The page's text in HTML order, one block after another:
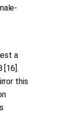
a
[16].
this